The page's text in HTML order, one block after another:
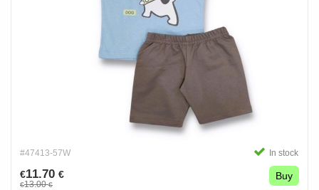
#47413-57W In stock
€11.70 €
€13.00€
Buy